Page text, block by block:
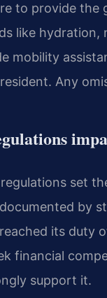
to provide the
like
mobility
Any
regulations set
by
its duty
financial
support it.